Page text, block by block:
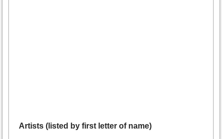
Artists (listed by first letter of name)